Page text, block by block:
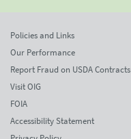
Policies and Links
Our Performance
Report Fraud on USDA Contracts
Visit OIG
FOIA
Accessibility Statement